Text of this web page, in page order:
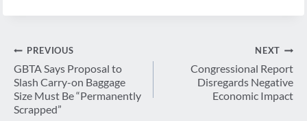
Post
navigation
PREVIOUS
GBTA Says Proposal to
Slash Carry-on Baggage
Size Must Be “Permanently
Scrapped”
NEXT
Congressional Report
Disregards Negative
Economic Impact